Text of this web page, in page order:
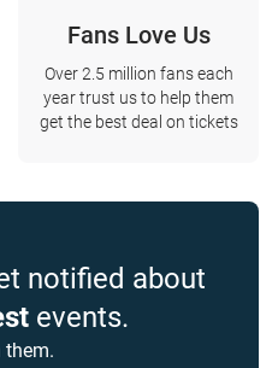
Fans Love Us
Over 2.5 million fans each
year trust us to help them
get the best deal on tickets
notified about
events.
them.